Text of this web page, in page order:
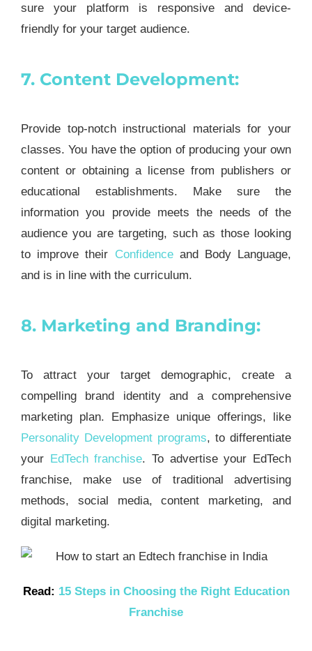
sure your platform is responsive and device-
friendly for your target audience.
7. Content Development:
Provide top-notch instructional materials for your
classes. You have the option of producing your own
content or obtaining a license from publishers or
educational establishments. Make sure the
information you provide meets the needs of the
audience you are targeting, such as those looking
to improve their Confidenceand Body Language,
and is in line with the curriculum.
8. Marketing and Branding:
To attract your target demographic, create a
compelling brand identity and a comprehensive
marketing plan. Emphasize unique offerings, like
Personality Development programs, to differentiate
your EdTech franchise. To advertise your EdTech
franchise, make use of traditional advertising
methods, social media, content marketing, and
digital marketing.
Read: 15 Steps in Choosing the Right Education
Franchise